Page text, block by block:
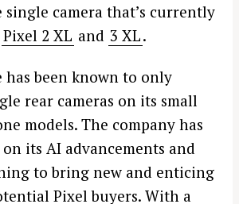
camera that’s currently
Pixel 2 XL and 3 XL.
has been known to only
rear cameras on its small
models. The company has
its AI advancements and
to bring new and enticing
Pixel buyers. With a